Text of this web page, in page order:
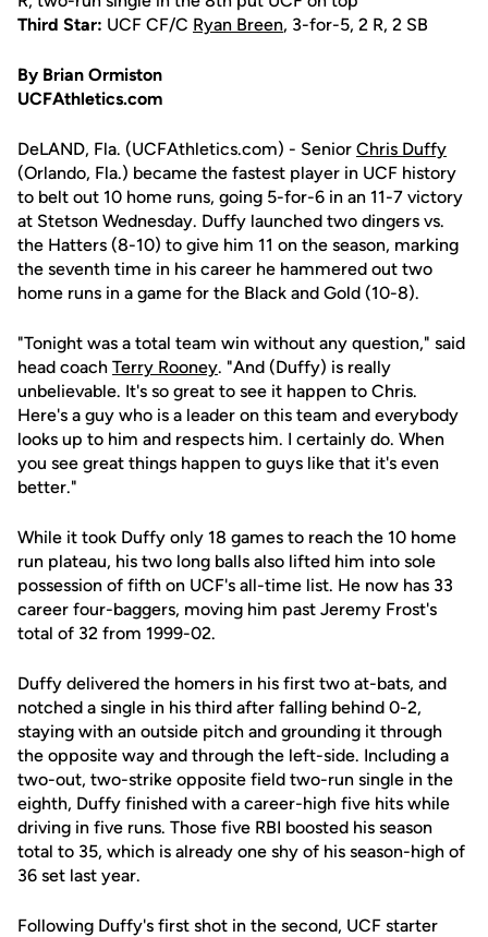
Third Star: UCF CF/C Ryan Breen, 3-for-5, 2 R, 2 SB
By Brian Ormiston
UCFAthletics.com
DeLAND, Fla. (UCFAthletics.com) - Senior Chris Duffy
(Orlando, Fla.) became the fastest player in UCF history
to belt out 10 home runs, going 5-for-6 in an 11-7 victory
at Stetson Wednesday. Duffy launched two dingers vs.
the Hatters (8-10) to give him 11 on the season, marking
the seventh time in his career he hammered out two
home runs in a game for the Black and Gold (10-8).
"Tonight was a total team win without any question," said
head coach Terry Rooney. "And (Duffy) is really
unbelievable. It's so great to see it happen to Chris.
Here's a guy who is a leader on this team and everybody
looks up to him and respects him. I certainly do. When
you see great things happen to guys like that it's even
better."
While it took Duffy only 18 games to reach the 10 home
run plateau, his two long balls also lifted him into sole
possession of fifth on UCF's all-time list. He now has 33
career four-baggers, moving him past Jeremy Frost's
total of 32 from 1999-02.
Duffy delivered the homers in his first two at-bats, and
notched a single in his third after falling behind 0-2,
staying with an outside pitch and grounding it through
the opposite way and through the left-side. Including a
two-out, two-strike opposite field two-run single in the
eighth, Duffy finished with a career-high five hits while
driving in five runs. Those five RBI boosted his season
total to 35, which is already one shy of his season-high of
36 set last year.
Following Duffy's first shot in the second, UCF starter